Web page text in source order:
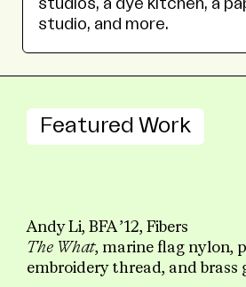
studios, a dye kitchen, a
studio, and more.
Featured Work
Andy Li, BFA ’12, Fibers
The What, marine flag nylon,
embroidery thread, and brass